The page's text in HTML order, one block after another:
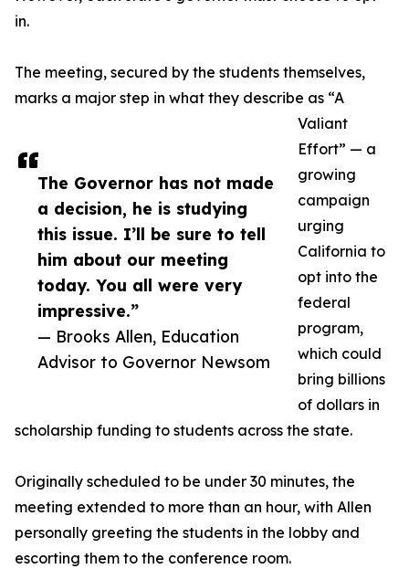
The Governor has not made
a decision, he is studying
this issue. I’ll be sure to tell
him about our meeting
today. You all were very
impressive.”
— Brooks Allen, Education
Advisor to Governor Newsom
in.
The meeting, secured by the students themselves,
marks a major step in what they describe as “A
Valiant
Effort” — a
growing
campaign
urging
California to
opt into the
federal
program,
which could
bring billions
of dollars in
scholarship funding to students across the state.
Originally scheduled to be under 30 minutes, the
meeting extended to more than an hour, with Allen
personally greeting the students in the lobby and
escorting them to the conference room.